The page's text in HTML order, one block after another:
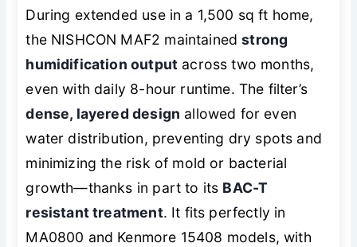
During extended use in a 1,500 sq ft home,
the NISHCON MAF2 maintainedstrong
humidification output across two months,
even with daily 8-hour runtime. The filter’s
dense, layered design allowed for even
water distribution, preventing dry spots and
minimizing the risk of mold or bacterial
growth—thanks in part to its BAC-T
resistant treatment. It fits perfectly in
MA0800 and Kenmore 15408 models, with